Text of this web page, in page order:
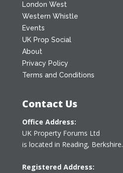
London West
Western Whistle
Events
UK Prop Social
About
Privacy Policy
Terms and Conditions
Contact Us
Office Address:
UK Property Forums Ltd
is located in Reading, Berkshire.
Registered Address: